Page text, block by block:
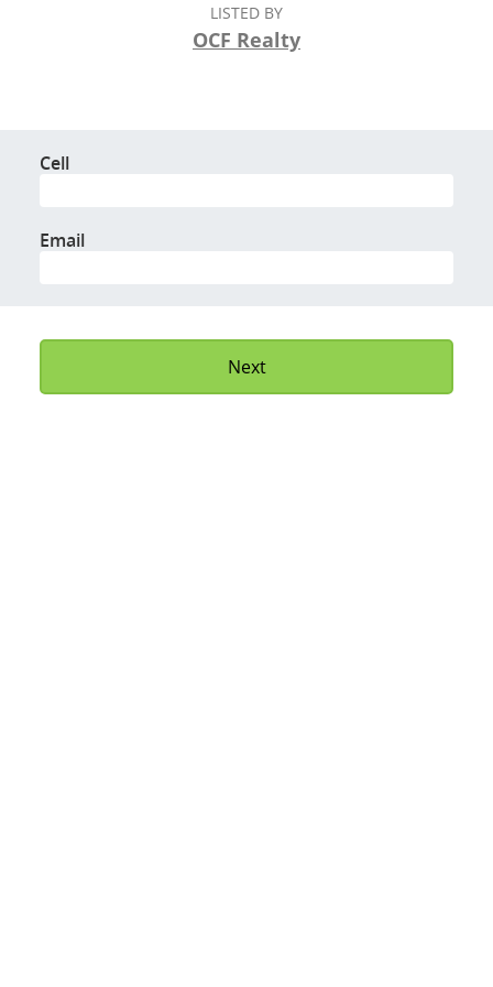
LISTED BY
OCF Realty
Cell
Email
Next